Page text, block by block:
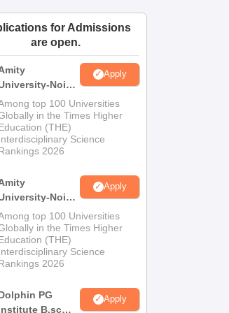
ReviewsIBS Hyderabad Reviews
for Admissions
are open.
Noida
M.Sc
Apply
top 100 Universities
in the Times Higher
(THE)
Science
2026
Noida
B.Sc Admissions
Apply
top 100 Universities
in the Times Higher
(THE)
Science
2026
PG
B.sc
Apply